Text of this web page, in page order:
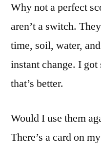
Why not a perfect
aren’t a switch.
time, soil, water,
instant change. I
that’s better.
Would I use them
There’s a card on